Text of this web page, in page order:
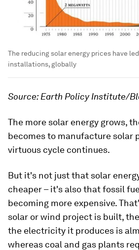
The reducing solar energy prices have
installations, globally
Source: Earth Policy Institute/
The more solar energy grows,
becomes to manufacture solar
virtuous cycle continues.
But it's not just that solar
cheaper – it's also that fossil
becoming more expensive.
solar or wind project is built,
the electricity it produces is
whereas coal and gas plants